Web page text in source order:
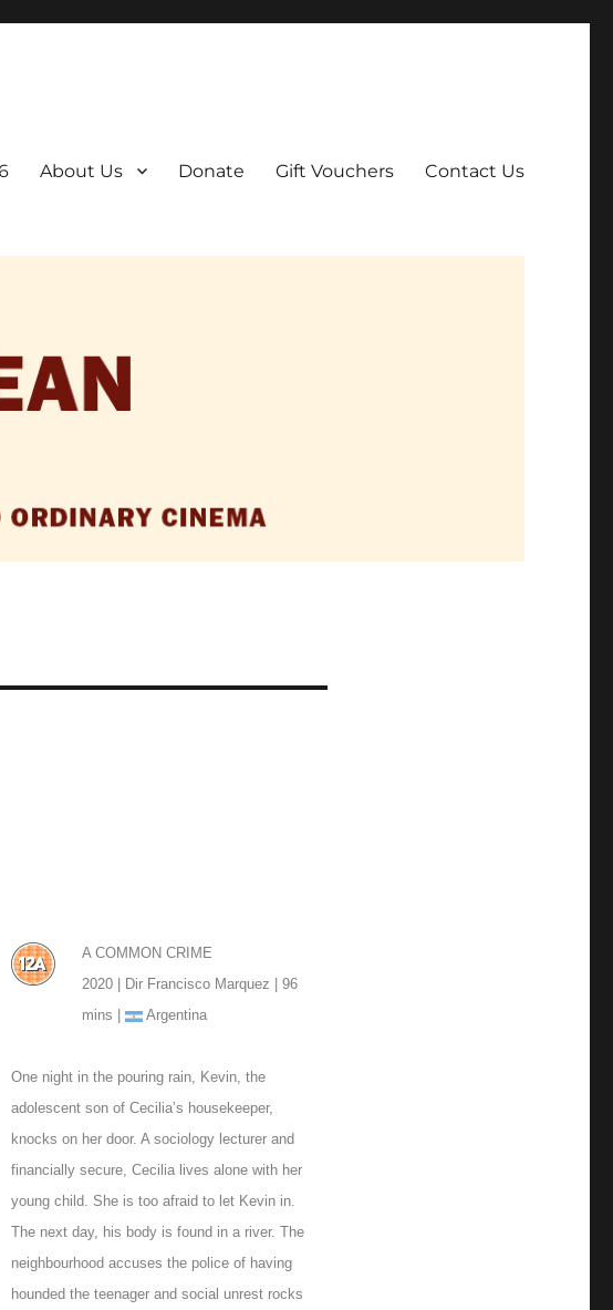
About Us Donate Gift Vouchers Contact Us
A COMMON CRIME
2020 | Dir Francisco Marquez | 96
mins |
Argentina
One night in the pouring rain, Kevin, the
adolescent son of Cecilia’s housekeeper,
knocks on her door. A sociology lecturer and
financially secure, Cecilia lives alone with her
young child. She is too afraid to let Kevin in.
The next day, his body is found in a river. The
neighbourhood accuses the police of having
hounded the teenager and social unrest rocks